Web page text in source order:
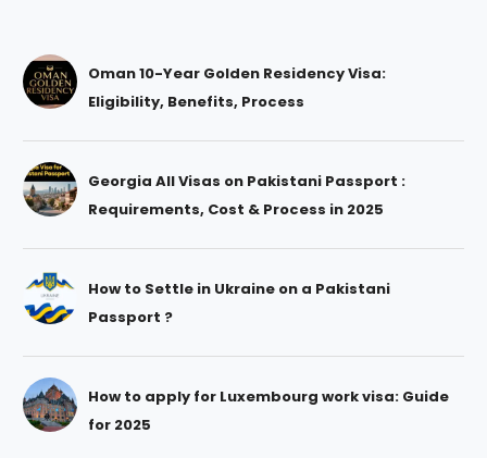
Oman 10-Year Golden Residency Visa:
Eligibility, Benefits, Process
Georgia All Visas on Pakistani Passport :
Requirements, Cost & Process in 2025
How to Settle in Ukraine on a Pakistani
Passport ?
How to apply for Luxembourg work visa: Guide
for 2025